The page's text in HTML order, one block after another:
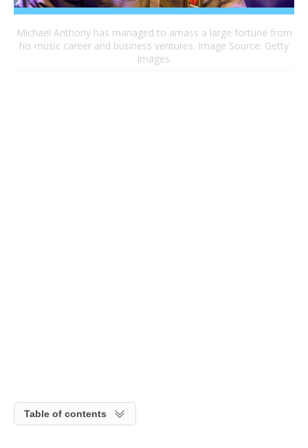
Michael Anthony has managed to amass a large fortune from
his music career and business ventures. Image Source: Getty
Images.
Table of contents